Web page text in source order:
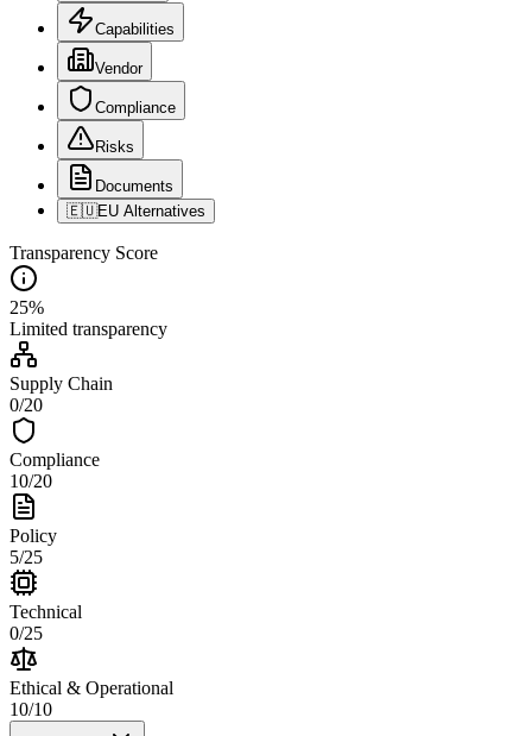
Capabilities
Vendor
Compliance
Risks
Documents
🇪🇺EU Alternatives
Transparency Score
25%
Limited transparency
Supply Chain
0/20
Compliance
10/20
Policy
5/25
Technical
0/25
Ethical & Operational
10/10